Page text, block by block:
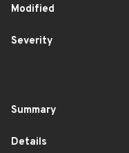
Modified
Severity
Summary
Details